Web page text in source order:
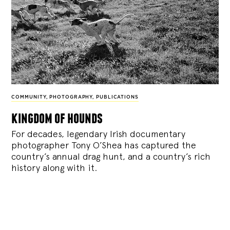
COMMUNITY, PHOTOGRAPHY, PUBLICATIONS
kingdom of hounds
For decades, legendary Irish documentary
photographer Tony O’Shea has captured the
country’s annual drag hunt, and a country’s rich
history along with it.